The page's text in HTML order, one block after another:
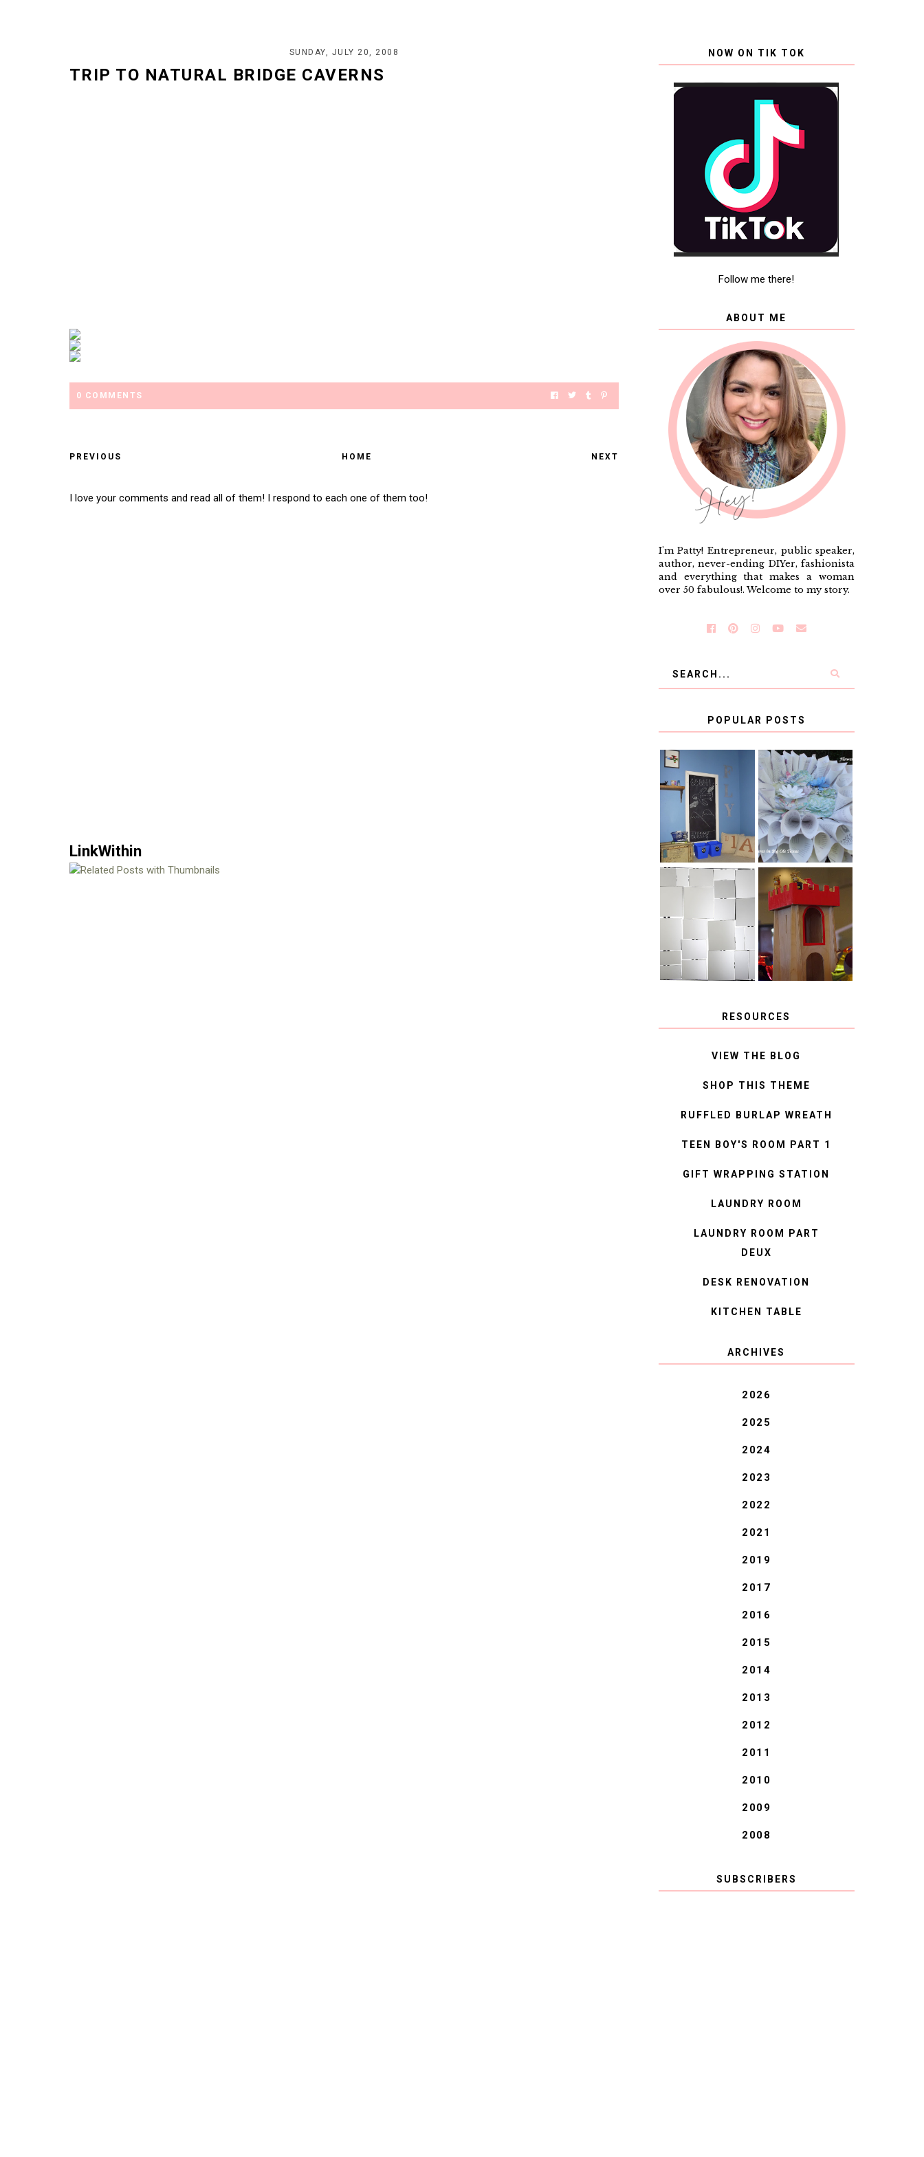
SUNDAY, JULY 20, 2008
TRIP TO NATURAL BRIDGE CAVERNS
0 COMMENTS
PREVIOUS HOME NEXT
I love your comments and read all of them! I respond to each one of them too!
LinkWithin
NOW ON TIK TOK
Follow me there!
ABOUT ME
I'm Patty! Entrepreneur, public speaker,
author, never-ending DIYer, fashionista
and everything that makes a woman
over 50 fabulous!. Welcome to my story.
POPULAR POSTS
KID'S
HOMEWORK
SPACE-GUEST
POST
BOOK PAGE
WREATH GUEST
POST
CB2 KNOCKOFF
BLUE AND GOLD
DECORATION
IDEAS
RESOURCES
VIEW THE BLOG
SHOP THIS THEME
RUFFLED BURLAP WREATH
TEEN BOY'S ROOM PART 1
GIFT WRAPPING STATION
LAUNDRY ROOM
LAUNDRY ROOM PART
DEUX
DESK RENOVATION
KITCHEN TABLE
ARCHIVES
2026
2025
2024
2023
2022
2021
2019
2017
2016
2015
2014
2013
2012
2011
2010
2009
2008
SUBSCRIBERS